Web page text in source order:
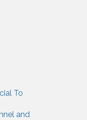
To
and